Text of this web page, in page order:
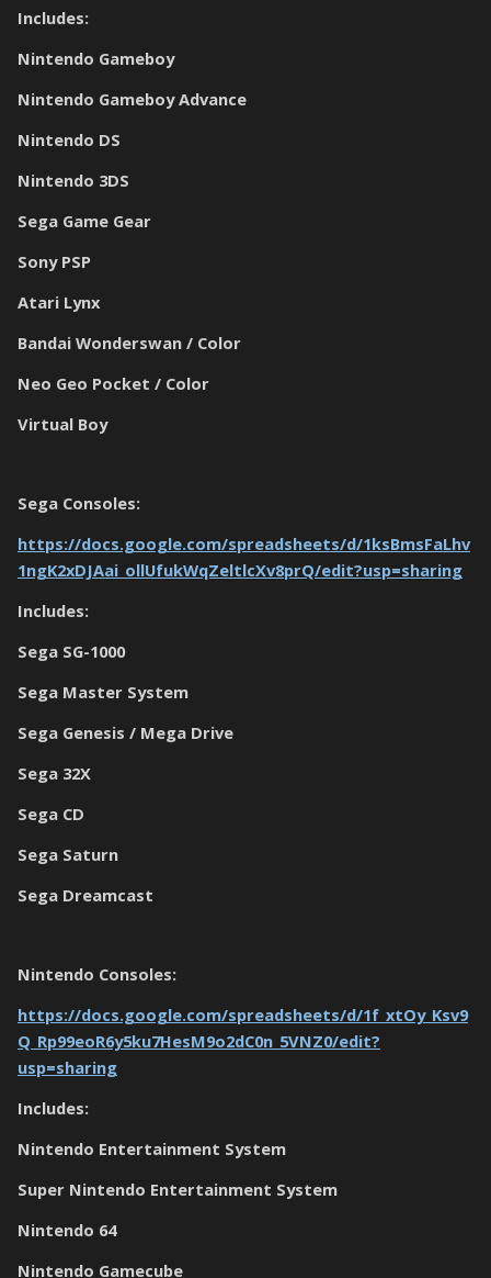
Includes:
Nintendo Gameboy
Nintendo Gameboy Advance
Nintendo DS
Nintendo 3DS
Sega Game Gear
Sony PSP
Atari Lynx
Bandai Wonderswan / Color
Neo Geo Pocket / Color
Virtual Boy
Sega Consoles:
https://docs.google.com/spreadsheets/d/1ksBmsFaLhv
1ngK2xDJAai_ollUfukWqZeltlcXv8prQ/edit?usp=sharing
Includes:
Sega SG-1000
Sega Master System
Sega Genesis / Mega Drive
Sega 32X
Sega CD
Sega Saturn
Sega Dreamcast
Nintendo Consoles:
https://docs.google.com/spreadsheets/d/1f_xtOy_Ksv9
Q_Rp99eoR6y5ku7HesM9o2dC0n_5VNZ0/edit?
usp=sharing
Includes:
Nintendo Entertainment System
Super Nintendo Entertainment System
Nintendo 64
Nintendo Gamecube